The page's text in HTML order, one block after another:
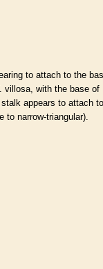
to attach to the
villosa, with the base of
stalk appears to attach
to narrow-triangular).